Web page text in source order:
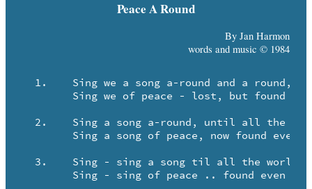
Peace A Round
By Jan Harmon
words and music © 1984
  1.	Sing we a song a-round and a round, til the world is sing-ing!
  2.	Sing a song a-round, until all the world is - sing-ing along.
  3.	Sing - sing a song til all the world is singing!
Sing - sing of peace .. found even